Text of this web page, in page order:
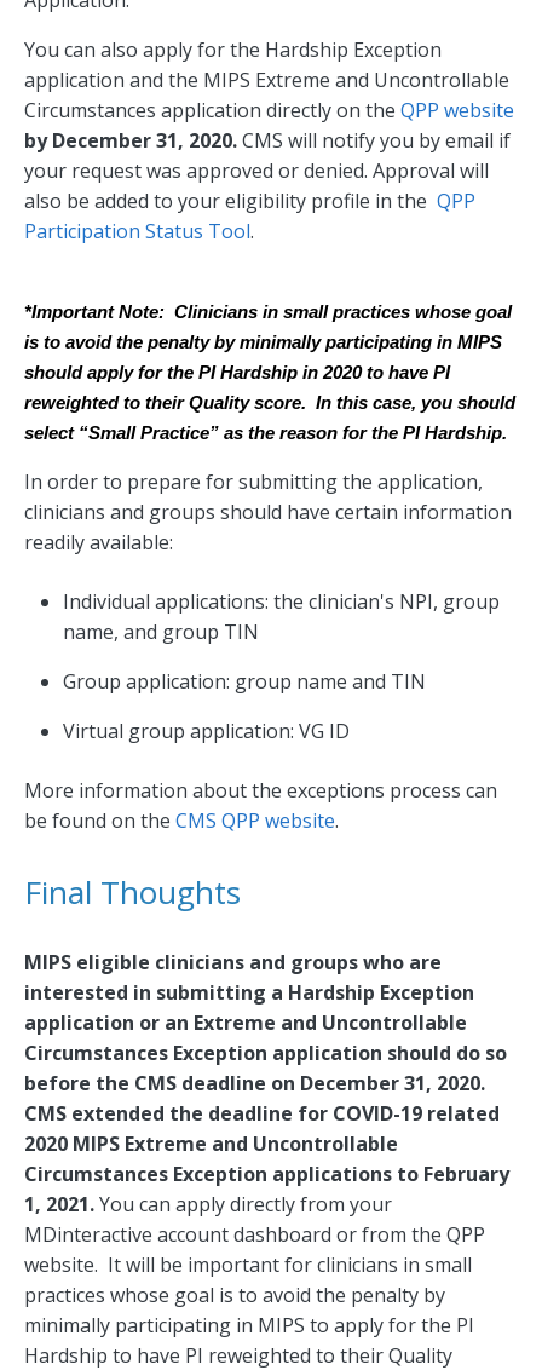
You can also apply for the Hardship Exception
application and the MIPS Extreme and Uncontrollable
Circumstances application directly on the QPP website
by December 31, 2020.CMS will notify you by email if
your request was approved or denied. Approval will
also be added to your eligibility profile in the QPP
Participation Status Tool.
*Important Note:  Clinicians in small practices whose goal
is to avoid the penalty by minimally participating in MIPS
should apply for the PI Hardship in 2020 to have PI
reweighted to their Quality score.  In this case, you should
select “Small Practice” as the reason for the PI Hardship.
In order to prepare for submitting the application,
clinicians and groups should have certain information
readily available:
Individual applications: the clinician's NPI, group
name, and group TIN
Group application: group name and TIN
Virtual group application: VG ID
More information about the exceptions process can
be found on the CMS QPP website.
Final Thoughts
MIPS eligible clinicians and groups who are
interested in submitting a Hardship Exception
application or an Extreme and Uncontrollable
Circumstances Exception application should do so
before the CMS deadline on December 31, 2020.
CMS extended the deadline for COVID-19 related
2020 MIPS Extreme and Uncontrollable
Circumstances Exception applications to February
1, 2021.You can apply directly from your
MDinteractive account dashboard or from the QPP
website. It will be important for clinicians in small
practices whose goal is to avoid the penalty by
minimally participating in MIPS to apply for the PI
Hardship to have PI reweighted to their Quality